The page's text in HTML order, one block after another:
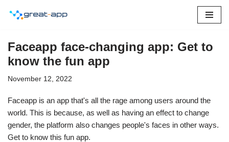
content
Faceapp face-changing app: Get to
know the fun app
November 12, 2022
Faceapp is an app that's all the rage among users around the
world. This is because, as well as having an effect to change
gender, the platform also changes people's faces in other ways.
Get to know this fun app.